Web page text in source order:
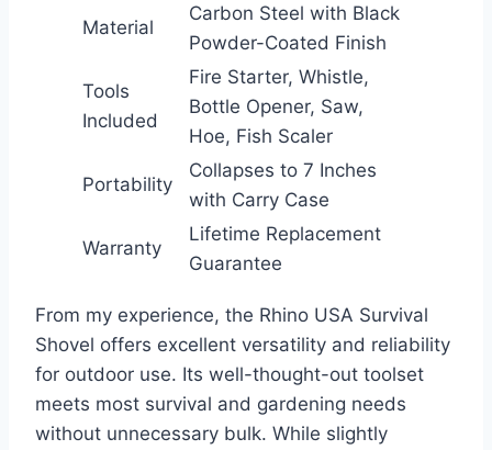
Material
Carbon Steel with Black
Powder-Coated Finish
Tools
Included
Fire Starter, Whistle,
Bottle Opener, Saw,
Hoe, Fish Scaler
Portability
Collapses to 7 Inches
with Carry Case
Warranty
Lifetime Replacement
Guarantee
From my experience, the Rhino USA Survival
Shovel offers excellent versatility and reliability
for outdoor use. Its well-thought-out toolset
meets most survival and gardening needs
without unnecessary bulk. While slightly